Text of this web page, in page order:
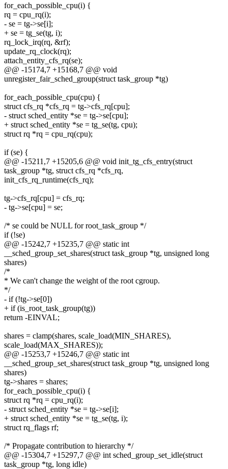
for_each_possible_cpu(i) {
rq = cpu_rq(i);
- se = tg->se[i];
+ se = tg_se(tg, i);
rq_lock_irq(rq, &rf);
update_rq_clock(rq);
attach_entity_cfs_rq(se);
@@ -15174,7 +15168,7 @@ void
unregister_fair_sched_group(struct task_group *tg)
for_each_possible_cpu(cpu) {
struct cfs_rq *cfs_rq = tg->cfs_rq[cpu];
- struct sched_entity *se = tg->se[cpu];
+ struct sched_entity *se = tg_se(tg, cpu);
struct rq *rq = cpu_rq(cpu);
if (se) {
@@ -15211,7 +15205,6 @@ void init_tg_cfs_entry(struct
task_group *tg, struct cfs_rq *cfs_rq,
init_cfs_rq_runtime(cfs_rq);
tg->cfs_rq[cpu] = cfs_rq;
- tg->se[cpu] = se;
/* se could be NULL for root_task_group */
if (!se)
@@ -15242,7 +15235,7 @@ static int
__sched_group_set_shares(struct task_group *tg, unsigned long
shares)
/*
* We can't change the weight of the root cgroup.
*/
- if (!tg->se[0])
+ if (is_root_task_group(tg))
return -EINVAL;
shares = clamp(shares, scale_load(MIN_SHARES),
scale_load(MAX_SHARES));
@@ -15253,7 +15246,7 @@ static int
__sched_group_set_shares(struct task_group *tg, unsigned long
shares)
tg->shares = shares;
for_each_possible_cpu(i) {
struct rq *rq = cpu_rq(i);
- struct sched_entity *se = tg->se[i];
+ struct sched_entity *se = tg_se(tg, i);
struct rq_flags rf;
/* Propagate contribution to hierarchy */
@@ -15304,7 +15297,7 @@ int sched_group_set_idle(struct
task_group *tg, long idle)